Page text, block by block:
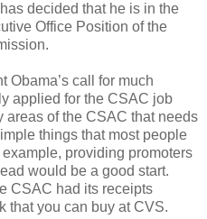
decided that he is in the
Office Position of the
Obama’s call for much
applied for the CSAC job
areas of the CSAC that needs
things that most people
providing promoters
would be a good start.
CSAC had its receipts
that you can buy at CVS.